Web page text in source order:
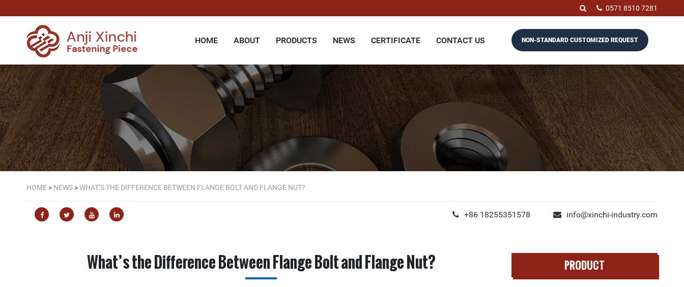
0571 8510 7281
HOME ABOUT PRODUCTS NEWS CERTIFICATE CONTACT US NON-STANDARD CUSTOMIZED REQUEST
HOME > NEWS >WHAT’S THE DIFFERENCE BETWEEN FLANGE BOLT AND FLANGE NUT?
+86 18255351578 info@xinchi-industry.com
What’s the Difference Between Flange Bolt and Flange Nut? PRODUCT